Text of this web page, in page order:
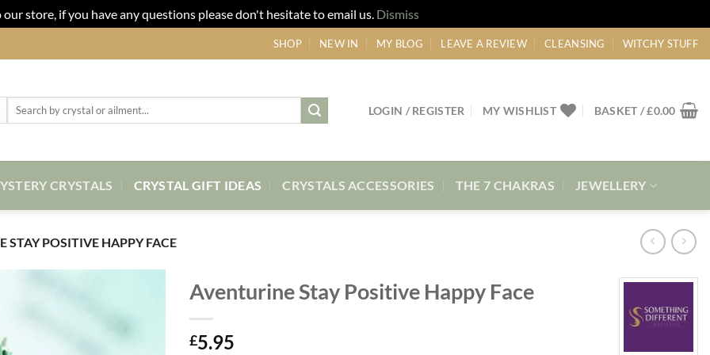
store, if you have any questions please don't hesitate to email us. Dismiss
SHOP NEW IN MY BLOG LEAVE A REVIEW CLEANSING WITCHY STUFF
Search
LOGIN / REGISTER MY WISHLIST BASKET /£0.00
CRYSTALS CRYSTAL GIFT IDEAS CRYSTALS ACCESSORIES THE 7 CHAKRAS JEWELLERY
STAY POSITIVE HAPPY FACE
Aventurine Stay Positive Happy Face
£5.95